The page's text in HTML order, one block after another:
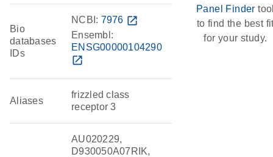
Bio
databases
IDs
NCBI: 7976 open_in_new
Ensembl:
ENSG00000104290
open_in_new
Aliases
frizzled class
receptor 3
AU020229,
D930050A07RIK,
Panel Finder
to find the best
for your study.